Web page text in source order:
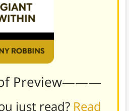
Preview———
just read? Read